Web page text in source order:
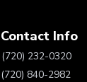
Contact Info
(720) 232-0320
(720) 840-2982